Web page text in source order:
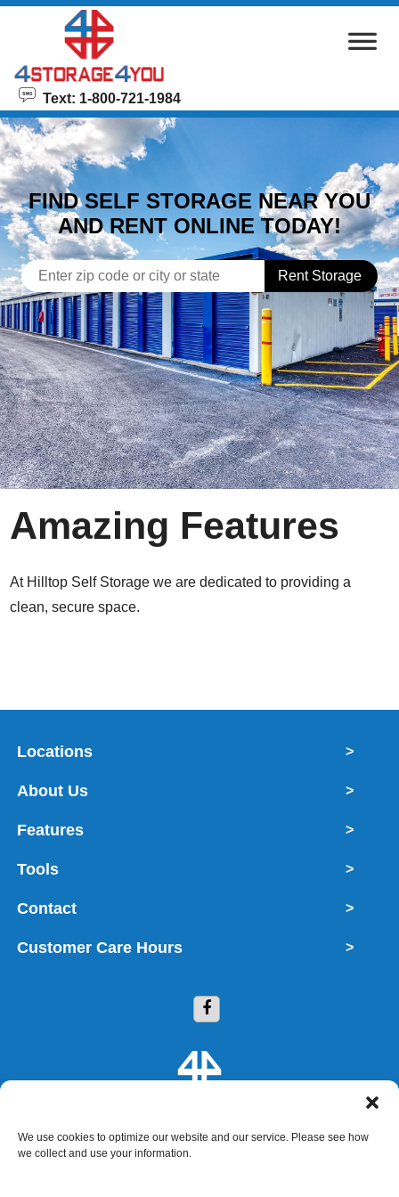
We use cookies to optimize our website and our service. Please see how
we collect and use your information.
skip to content
Text: 1-800-721-1984
FIND SELF STORAGE NEAR YOU
AND RENT ONLINE TODAY!
Rent Storage
Amazing Features
At Hilltop Self Storage we are dedicated to providing a
clean, secure space.
Locations >
About Us >
Features >
Tools >
Contact >
Customer Care Hours >
Copyright © 2026 4 Storage 4 You